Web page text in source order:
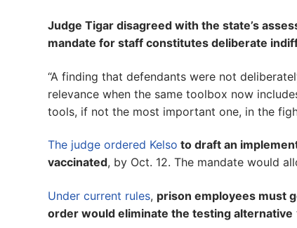
Judge Tigar disagreed with the state’s
mandate for staff constitutes deliberate
“A finding that defendants were not
relevance when the same toolbox now
tools, if not the most important one, in the
The judge ordered Kelso to draft an
vaccinated, by Oct. 12. The mandate would
Under current rules, prison employees must
order would eliminate the testing alternative